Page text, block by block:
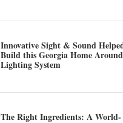
Innovative Sight & Sound
Build this Georgia Home
Lighting System
The Right Ingredients: A World-